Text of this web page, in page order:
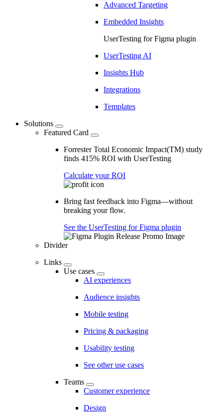
Advanced Targeting
Embedded Insights
UserTesting for Figma plugin
UserTesting AI
Insights Hub
Integrations
Templates
Solutions
Featured Card
Forrester Total Economic Impact(TM) study
finds 415% ROI with UserTesting
Calculate your ROI
Bring fast feedback into Figma—without
breaking your flow.
See the UserTesting for Figma plugin
Divider
Links
Use cases
AI experiences
Audience insights
Mobile testing
Pricing & packaging
Usability testing
See other use cases
Teams
Customer experience
Design